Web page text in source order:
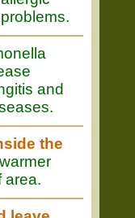
and
the
area.